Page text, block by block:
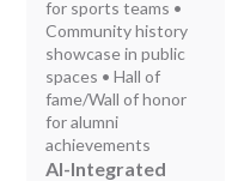
for sports teams •
Community history
showcase in public
spaces • Hall of
fame/Wall of honor
for alumni
achievements
AI-Integrated